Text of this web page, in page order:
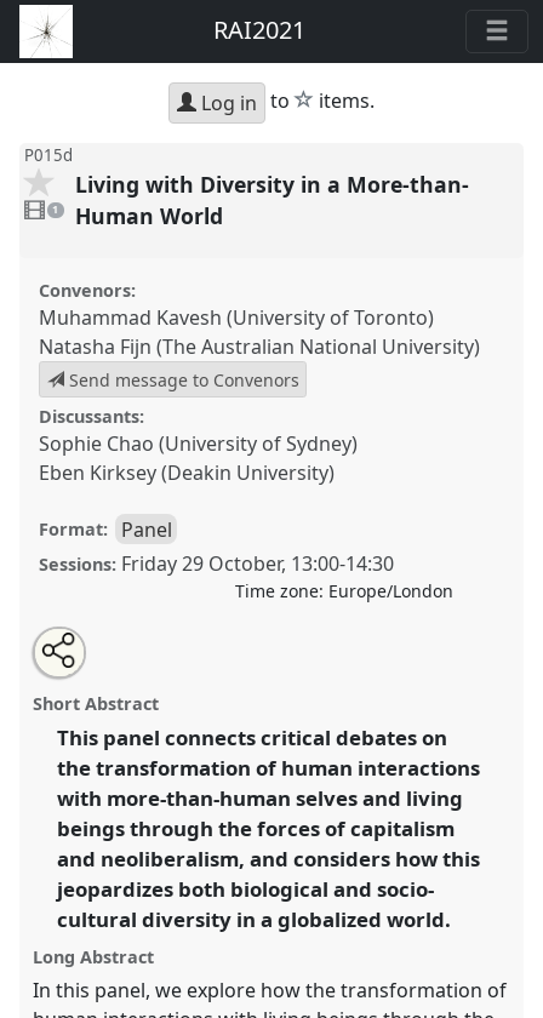
RAI2021
Log in to star
items.
P015d
video
present
1
Living with Diversity in a More-than-
Human World
Convenors:
Muhammad Kavesh (University of Toronto)
Natasha Fijn (The Australian National University)
Send message to Convenors
Discussants:
Sophie Chao (University of Sydney)
Eben Kirksey (Deakin University)
Format: Panel
Sessions: Friday 29 October, 13:00-14:30
Time zone: Europe/London
Living with Diversity in a More-than-Human World.
Panel
P015d
and Conservation.
https://nomadit.co.uk/conference/RAI2021/p/10868
show
in
the
panel
explorer
Open
an
email
this
panel
Share
this
panel
Short Abstract
This panel connects critical debates on
the transformation of human interactions
with more-than-human selves and living
beings through the forces of capitalism
and neoliberalism, and considers how this
jeopardizes both biological and socio-
cultural diversity in a globalized world.
Long Abstract
In this panel, we explore how the transformation of